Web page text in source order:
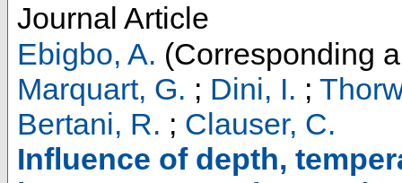
Journal Article
Ebigbo, A. (Corresponding
Marquart, G. ; Dini, I. ;
Bertani, R. ; Clauser, C.
Influence of depth,